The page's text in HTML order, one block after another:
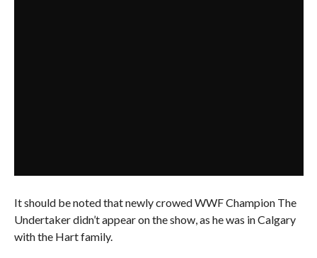
It should be noted that newly crowed WWF Champion The
Undertaker didn’t appear on the show, as he was in Calgary
with the Hart family.